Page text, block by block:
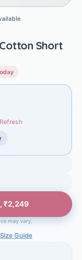
Short
₹2,249
may vary.
Guide